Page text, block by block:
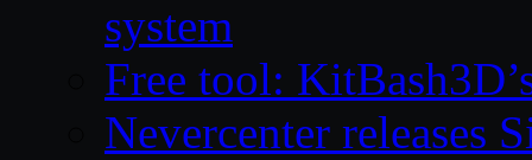
system
Free tool:
Nevercenter releases